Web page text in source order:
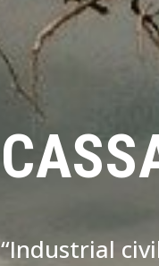
“Industrial